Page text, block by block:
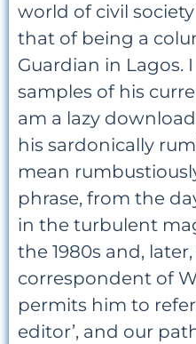
world of civil
that of being a
Guardian in Lagos.
samples of his
am a lazy
his sardonically
mean
phrase, from the
in the turbulent
the 1980s and,
correspondent of
permits him to
editor’, and our